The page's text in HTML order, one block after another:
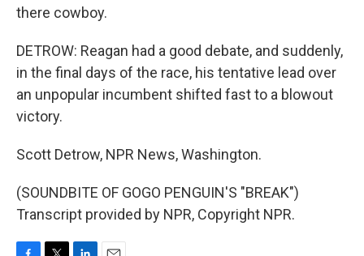
there cowboy.
DETROW: Reagan had a good debate, and suddenly,
in the final days of the race, his tentative lead over
an unpopular incumbent shifted fast to a blowout
victory.
Scott Detrow, NPR News, Washington.
(SOUNDBITE OF GOGO PENGUIN'S "BREAK")
Transcript provided by NPR, Copyright NPR.